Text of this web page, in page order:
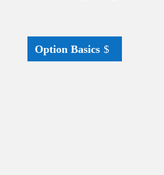
Option Basics